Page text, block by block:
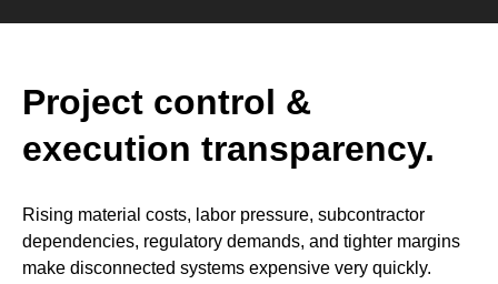
Project control &
execution transparency.
Rising material costs, labor pressure, subcontractor
dependencies, regulatory demands, and tighter margins
make disconnected systems expensive very quickly.